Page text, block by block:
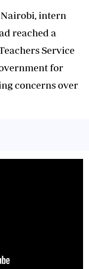
intern
reached a
Service
for
concerns over